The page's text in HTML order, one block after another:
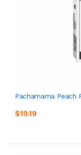
Pachamama Peach
$19.19